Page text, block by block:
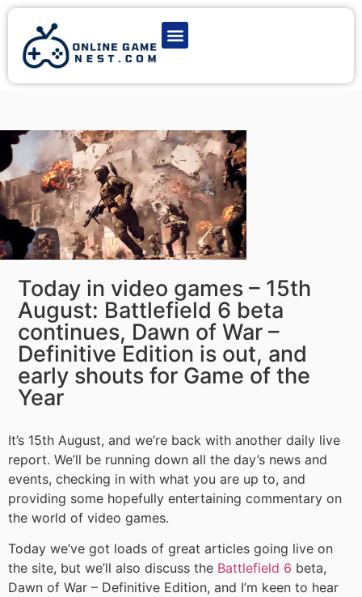
Today in video games – 15th
August: Battlefield 6 beta
continues, Dawn of War –
Definitive Edition is out, and
early shouts for Game of the
Year
It’s 15th August, and we’re back with another daily live
report. We’ll be running down all the day’s news and
events, checking in with what you are up to, and
providing some hopefully entertaining commentary on
the world of video games.
Today we’ve got loads of great articles going live on
the site, but we’ll also discuss the Battlefield 6 beta,
Dawn of War – Definitive Edition, and I’m keen to hear